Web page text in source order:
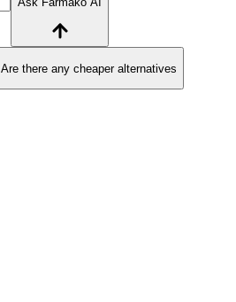
Are there any cheaper alternatives